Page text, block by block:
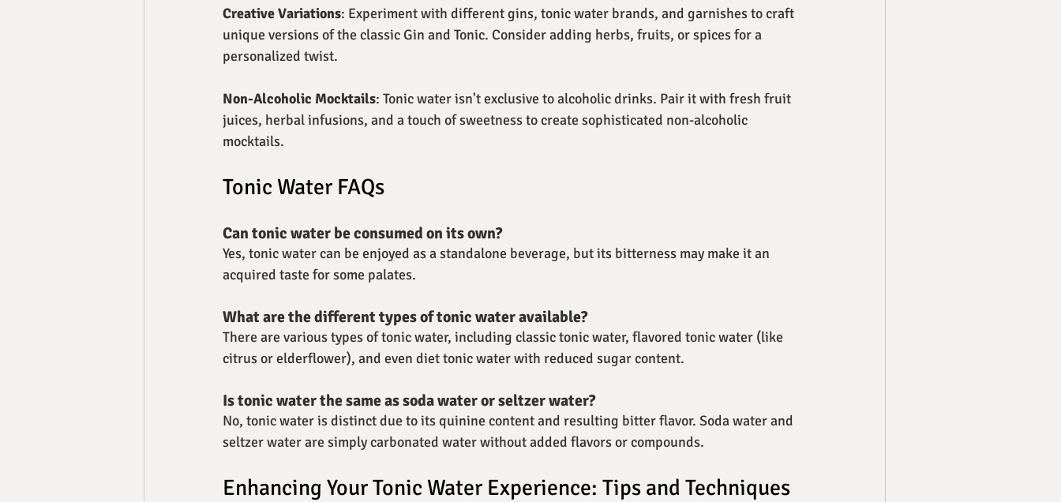
Creative Variations: Experiment with different gins, tonic water brands, and garnishes to craft
unique versions of the classic Gin and Tonic. Consider adding herbs, fruits, or spices for a
personalized twist.
Non-Alcoholic Mocktails: Tonic water isn't exclusive to alcoholic drinks. Pair it with fresh fruit
juices, herbal infusions, and a touch of sweetness to create sophisticated non-alcoholic
mocktails.
Tonic Water FAQs
Can tonic water be consumed on its own?
Yes, tonic water can be enjoyed as a standalone beverage, but its bitterness may make it an
acquired taste for some palates.
What are the different types of tonic water available?
There are various types of tonic water, including classic tonic water, flavored tonic water (like
citrus or elderflower), and even diet tonic water with reduced sugar content.
Is tonic water the same as soda water or seltzer water?
No, tonic water is distinct due to its quinine content and resulting bitter flavor. Soda water and
seltzer water are simply carbonated water without added flavors or compounds.
Enhancing Your Tonic Water Experience: Tips and Techniques